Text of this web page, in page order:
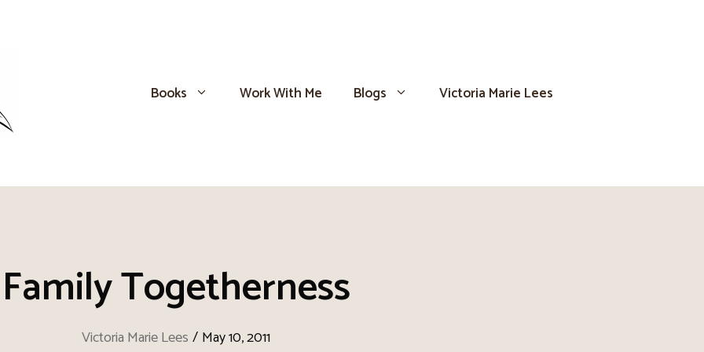
Books Work With Me Blogs Victoria Marie Lees
Family Togetherness
Victoria Marie Lees / May 10, 2011